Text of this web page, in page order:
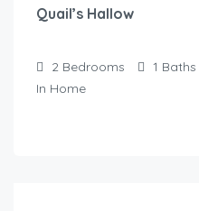
Quail’s Hallow
2 Bedrooms 1 Baths
In Home